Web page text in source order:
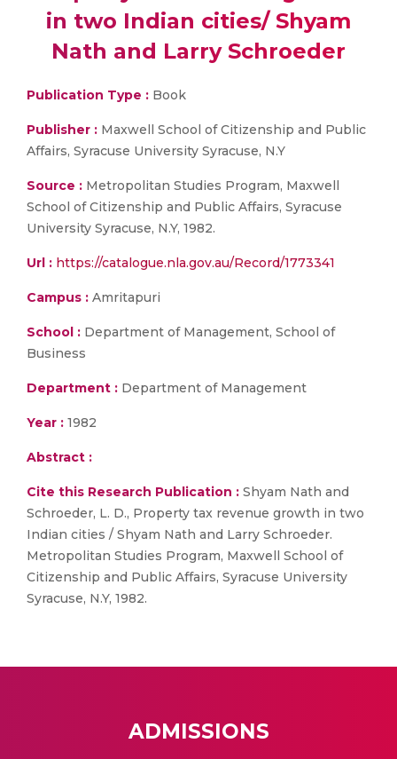
in two Indian cities/ Shyam
Nath and Larry Schroeder
Publication Type : Book
Publisher : Maxwell School of Citizenship and Public
Affairs, Syracuse University Syracuse, N.Y
Source : Metropolitan Studies Program, Maxwell
School of Citizenship and Public Affairs, Syracuse
University Syracuse, N.Y, 1982.
Url : https://catalogue.nla.gov.au/Record/1773341
Campus : Amritapuri
School : Department of Management, School of
Business
Department : Department of Management
Year : 1982
Abstract :
Cite this Research Publication : Shyam Nath and
Schroeder, L. D., Property tax revenue growth in two
Indian cities / Shyam Nath and Larry Schroeder.
Metropolitan Studies Program, Maxwell School of
Citizenship and Public Affairs, Syracuse University
Syracuse, N.Y, 1982.
ADMISSIONS